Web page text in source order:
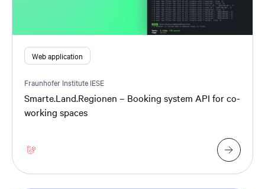
Web application
Fraunhofer Institute IESE
Smarte.Land.Regionen – Booking system API for co-
working spaces